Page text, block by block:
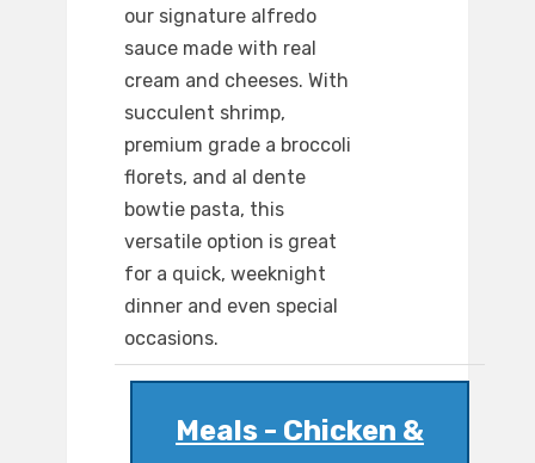
our signature alfredo
sauce made with real
cream and cheeses. With
succulent shrimp,
premium grade a broccoli
florets, and al dente
bowtie pasta, this
versatile option is great
for a quick, weeknight
dinner and even special
occasions.
Meals - Chicken &